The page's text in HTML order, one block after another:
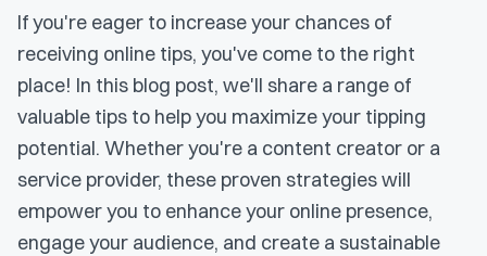
If you're eager to increase your chances of
receiving online tips, you've come to the right
place! In this blog post, we'll share a range of
valuable tips to help you maximize your tipping
potential. Whether you're a content creator or a
service provider, these proven strategies will
empower you to enhance your online presence,
engage your audience, and create a sustainable